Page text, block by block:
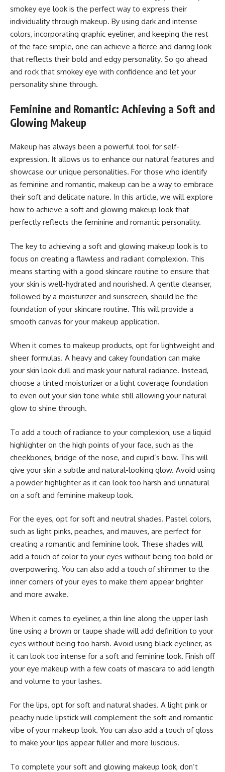
smokey eye look is the perfect way to express their
individuality through makeup. By using dark and intense
colors, incorporating graphic eyeliner, and keeping the rest
of the face simple, one can achieve a fierce and daring look
that reflects their bold and edgy personality. So go ahead
and rock that smokey eye with confidence and let your
personality shine through.
Feminine and Romantic: Achieving a Soft and
Glowing Makeup
Makeup has always been a powerful tool for self-
expression. It allows us to enhance our natural features and
showcase our unique personalities. For those who identify
as feminine and romantic, makeup can be a way to embrace
their soft and delicate nature. In this article, we will explore
how to achieve a soft and glowing makeup look that
perfectly reflects the feminine and romantic personality.
The key to achieving a soft and glowing makeup look is to
focus on creating a flawless and radiant complexion. This
means starting with a good skincare routine to ensure that
your skin is well-hydrated and nourished. A gentle cleanser,
followed by a moisturizer and sunscreen, should be the
foundation of your skincare routine. This will provide a
smooth canvas for your makeup application.
When it comes to makeup products, opt for lightweight and
sheer formulas. A heavy and cakey foundation can make
your skin look dull and mask your natural radiance. Instead,
choose a tinted moisturizer or a light coverage foundation
to even out your skin tone while still allowing your natural
glow to shine through.
To add a touch of radiance to your complexion, use a liquid
highlighter on the high points of your face, such as the
cheekbones, bridge of the nose, and cupid’s bow. This will
give your skin a subtle and natural-looking glow. Avoid using
a powder highlighter as it can look too harsh and unnatural
on a soft and feminine makeup look.
For the eyes, opt for soft and neutral shades. Pastel colors,
such as light pinks, peaches, and mauves, are perfect for
creating a romantic and feminine look. These shades will
add a touch of color to your eyes without being too bold or
overpowering. You can also add a touch of shimmer to the
inner corners of your eyes to make them appear brighter
and more awake.
When it comes to eyeliner, a thin line along the upper lash
line using a brown or taupe shade will add definition to your
eyes without being too harsh. Avoid using black eyeliner, as
it can look too intense for a soft and feminine look. Finish off
your eye makeup with a few coats of mascara to add length
and volume to your lashes.
For the lips, opt for soft and natural shades. A light pink or
peachy nude lipstick will complement the soft and romantic
vibe of your makeup look. You can also add a touch of gloss
to make your lips appear fuller and more luscious.
To complete your soft and glowing makeup look, don’t